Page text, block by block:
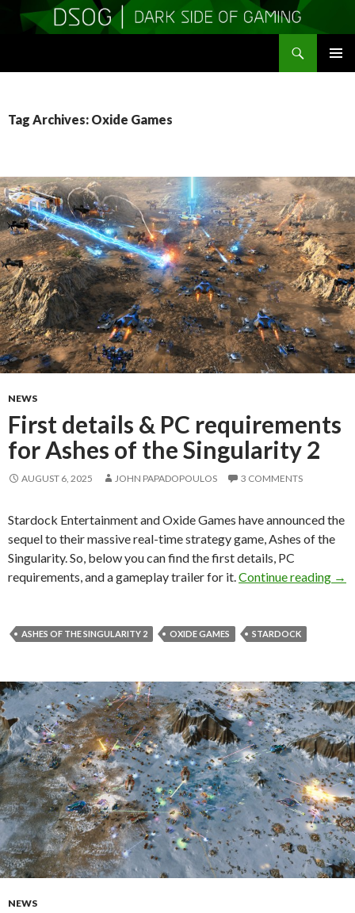
Tag Archives: Oxide Games
NEWS
First details & PC requirements
for Ashes of the Singularity 2
AUGUST 6, 2025 JOHN PAPADOPOULOS 3 COMMENTS
Stardock Entertainment and Oxide Games have announced the
sequel to their massive real-time strategy game, Ashes of the
Singularity. So, below you can find the first details, PC
requirements, and a gameplay trailer for it. Continue reading →
ASHES OF THE SINGULARITY 2 OXIDE GAMES STARDOCK
NEWS